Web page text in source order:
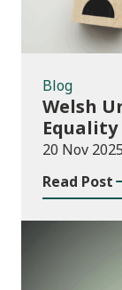
Blog
Welsh
play
Wales
20 Nov 2025
Read Post